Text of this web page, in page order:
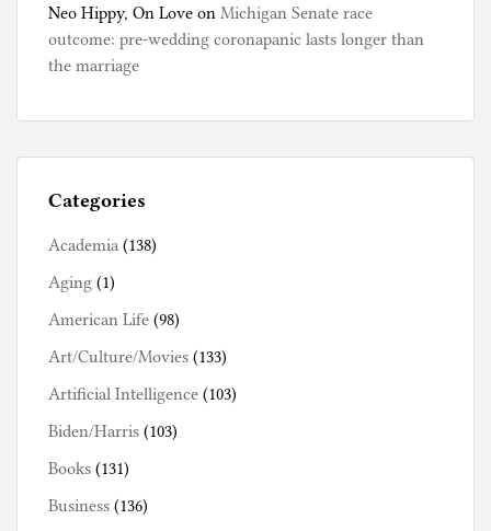
Neo Hippy, On Love on Michigan Senate race
outcome: pre-wedding coronapanic lasts longer than
the marriage
Categories
Academia (138)
Aging (1)
American Life (98)
Art/Culture/Movies (133)
Artificial Intelligence (103)
Biden/Harris (103)
Books (131)
Business (136)